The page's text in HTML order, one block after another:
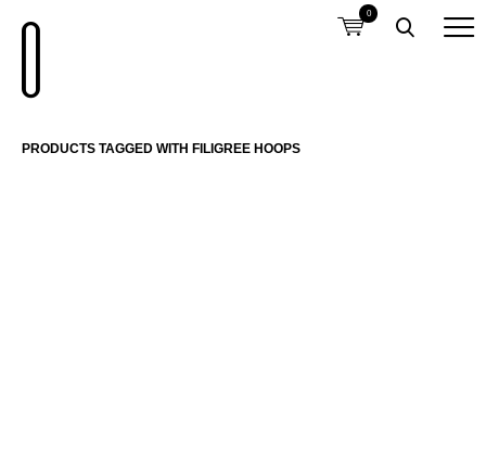
0
PRODUCTS TAGGED WITH FILIGREE HOOPS